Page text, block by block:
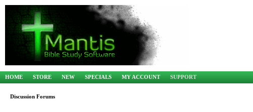
HOME STORE NEW SPECIALS MY ACCOUNT SUPPORT
Discussion Forums